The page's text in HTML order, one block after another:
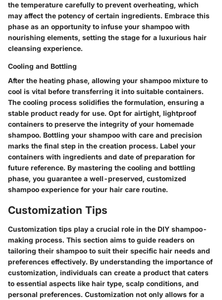
the temperature carefully to prevent overheating, which
may affect the potency of certain ingredients. Embrace this
phase as an opportunity to infuse your shampoo with
nourishing elements, setting the stage for a luxurious hair
cleansing experience.
Cooling and Bottling
After the heating phase, allowing your shampoo mixture to
cool is vital before transferring it into suitable containers.
The cooling process solidifies the formulation, ensuring a
stable product ready for use. Opt for airtight, lightproof
containers to preserve the integrity of your homemade
shampoo. Bottling your shampoo with care and precision
marks the final step in the creation process. Label your
containers with ingredients and date of preparation for
future reference. By mastering the cooling and bottling
phase, you guarantee a well-preserved, customized
shampoo experience for your hair care routine.
Customization Tips
Customization tips play a crucial role in the DIY shampoo-
making process. This section aims to guide readers on
tailoring their shampoo to suit their specific hair needs and
preferences effectively. By understanding the importance of
customization, individuals can create a product that caters
to essential aspects like hair type, scalp conditions, and
personal preferences. Customization not only allows for a